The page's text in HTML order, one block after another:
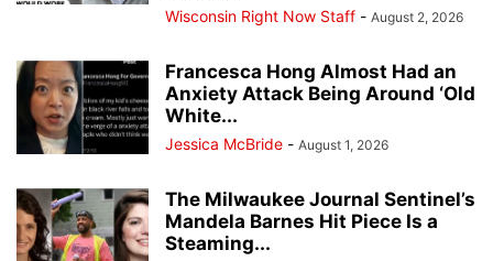
Wisconsin Right Now Staff - August 2, 2026
Francesca Hong Almost Had an
Anxiety Attack Being Around ‘Old
White...
Jessica McBride - August 1, 2026
The Milwaukee Journal Sentinel’s
Mandela Barnes Hit Piece Is a
Steaming...